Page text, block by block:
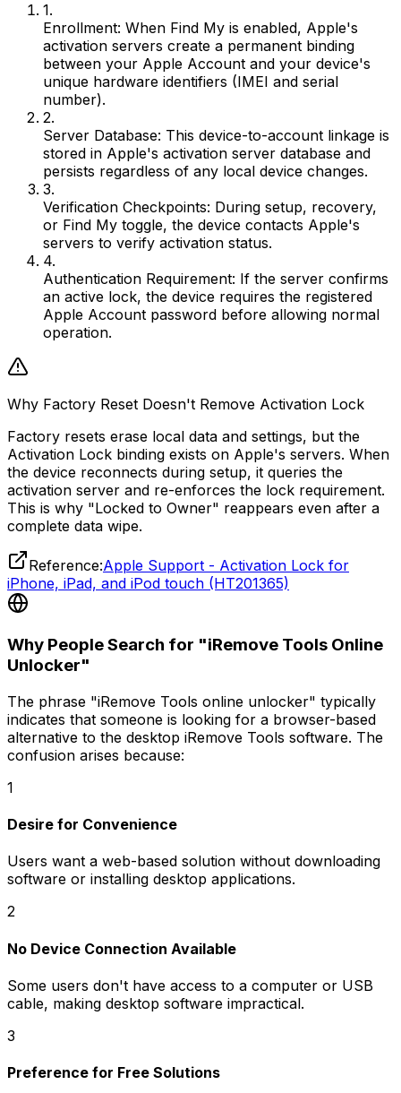
1.
Enrollment: When Find My is enabled, Apple's
activation servers create a permanent binding
between your Apple Account and your device's
unique hardware identifiers (IMEI and serial
number).
2.
Server Database: This device-to-account linkage is
stored in Apple's activation server database and
persists regardless of any local device changes.
3.
Verification Checkpoints: During setup, recovery,
or Find My toggle, the device contacts Apple's
servers to verify activation status.
4.
Authentication Requirement: If the server confirms
an active lock, the device requires the registered
Apple Account password before allowing normal
operation.
Why Factory Reset Doesn't Remove Activation Lock
Factory resets erase local data and settings, but the
Activation Lock binding exists on Apple's servers. When
the device reconnects during setup, it queries the
activation server and re-enforces the lock requirement.
This is why "Locked to Owner" reappears even after a
complete data wipe.
Reference:Apple Support - Activation Lock for
iPhone, iPad, and iPod touch (HT201365)
Why People Search for "iRemove Tools Online
Unlocker"
The phrase "iRemove Tools online unlocker" typically
indicates that someone is looking for a browser-based
alternative to the desktop iRemove Tools software. The
confusion arises because:
1
Desire for Convenience
Users want a web-based solution without downloading
software or installing desktop applications.
2
No Device Connection Available
Some users don't have access to a computer or USB
cable, making desktop software impractical.
3
Preference for Free Solutions